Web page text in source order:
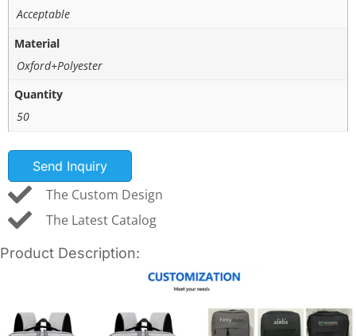
Acceptable
Material
Oxford+Polyester
Quantity
50
Send Inquiry
The Custom Design
The Latest Catalog
Product Description: